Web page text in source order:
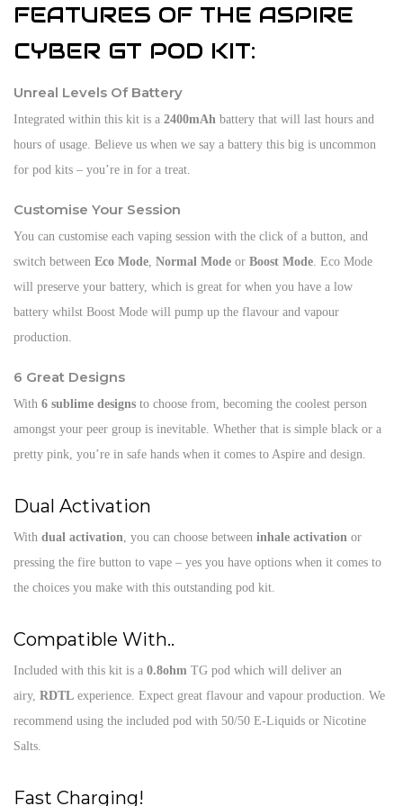
FEATURES OF THE ASPIRE
CYBER GT POD KIT:
Unreal Levels Of Battery
Integrated within this kit is a 2400mAh battery that will last hours and
hours of usage. Believe us when we say a battery this big is uncommon
for pod kits – you’re in for a treat.
Customise Your Session
You can customise each vaping session with the click of a button, and
switch between Eco Mode, Normal Mode or Boost Mode. Eco Mode
will preserve your battery, which is great for when you have a low
battery whilst Boost Mode will pump up the flavour and vapour
production.
6 Great Designs
With 6 sublime designs to choose from, becoming the coolest person
amongst your peer group is inevitable. Whether that is simple black or a
pretty pink, you’re in safe hands when it comes to Aspire and design.
Dual Activation
With dual activation, you can choose between inhale activation or
pressing the fire button to vape – yes you have options when it comes to
the choices you make with this outstanding pod kit.
Compatible With..
Included with this kit is a 0.8ohm TG pod which will deliver an
airy, RDTL experience. Expect great flavour and vapour production. We
recommend using the included pod with 50/50 E-Liquids or Nicotine
Salts.
Fast Charging!